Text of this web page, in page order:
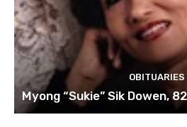
OBITUARIES
Myong “Sukie” Sik Dowen,